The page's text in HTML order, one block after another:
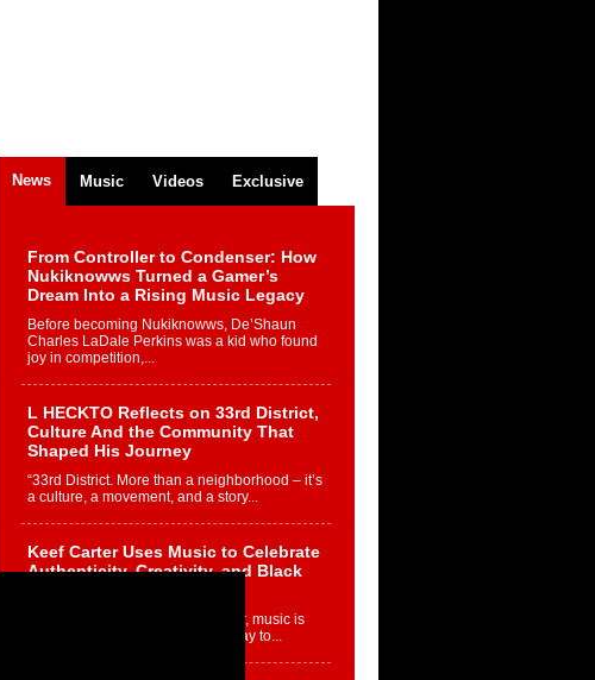
News Music Videos Exclusive
From Controller to Condenser: How
Nukiknowws Turned a Gamer’s
Dream Into a Rising Music Legacy
Before becoming Nukiknowws, De’Shaun
Charles LaDale Perkins was a kid who found
joy in competition,...
L HECKTO Reflects on 33rd District,
Culture And the Community That
Shaped His Journey
“33rd District. More than a neighborhood – it’s
a culture, a movement, and a story...
Keef Carter Uses Music to Celebrate
Authenticity, Creativity, and Black
For independent artist Keef Carter, music is
more than entertainment. It is a way to...